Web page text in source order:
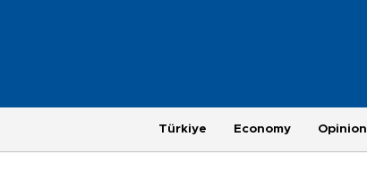
Türkiye Economy Opinion